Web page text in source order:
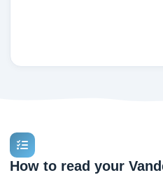
How to read your